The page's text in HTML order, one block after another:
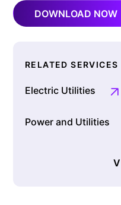
DOWNLOAD NOW
RELATED SERVICES
Electric Utilities
Power and Utilities